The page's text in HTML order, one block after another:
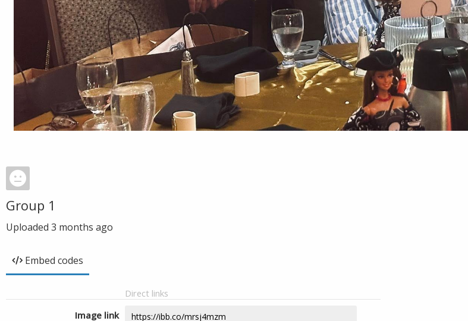
Group 1
Uploaded 3 months ago
Embed codes
Direct links
Image link